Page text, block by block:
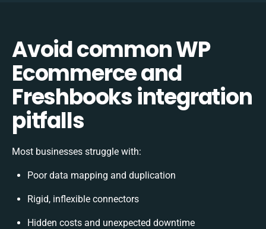
Avoid common WP
Ecommerce and
Freshbooks integration
pitfalls
Most businesses struggle with:
Poor data mapping and duplication
Rigid, inflexible connectors
Hidden costs and unexpected downtime